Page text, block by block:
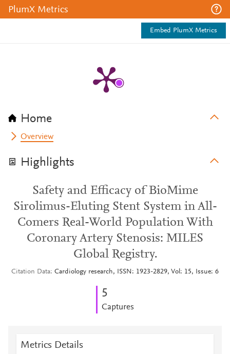
PlumX Metrics
Embed PlumX Metrics
Home
Overview
Highlights
Safety and Efficacy of BioMime
Sirolimus-Eluting Stent System in All-
Comers Real-World Population With
Coronary Artery Stenosis: MILES
Global Registry.
Citation Data Cardiology research, ISSN: 1923-2829, Vol: 15, Issue: 6
5
Captures
Metrics Details